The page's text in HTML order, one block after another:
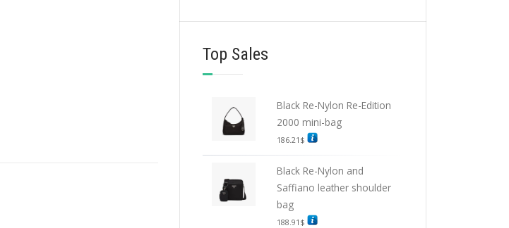
Top Sales
Black Re-Nylon Re-Edition
2000 mini-bag
186.21 $
Black Re-Nylon and
Saffiano leather shoulder
bag
188.91 $